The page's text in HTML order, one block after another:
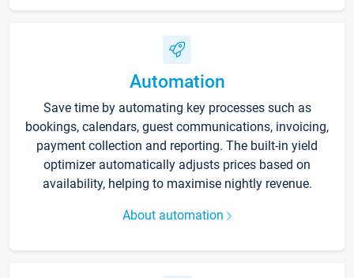
Automation
Save time by automating key processes such as
bookings, calendars, guest communications, invoicing,
payment collection and reporting. The built-in yield
optimizer automatically adjusts prices based on
availability, helping to maximise nightly revenue.
About automation